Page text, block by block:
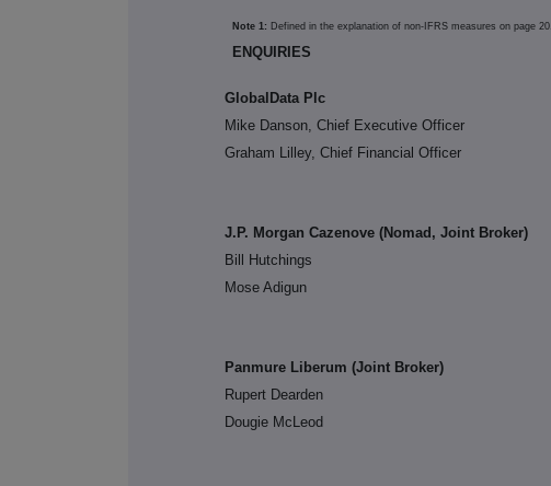
Note 1: Defined in the explanation of non-IFRS measures on page 20.
ENQUIRIES
GlobalData Plc
Mike Danson, Chief Executive Officer
Graham Lilley, Chief Financial Officer
J.P. Morgan Cazenove (Nomad, Joint Broker)
Bill Hutchings
Mose Adigun
Panmure Liberum (Joint Broker)
Rupert Dearden
Dougie McLeod